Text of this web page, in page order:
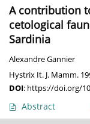
A contribution
cetological
Sardinia
Alexandre Gannier
Hystrix It. J. Mamm.
DOI: https://doi.org/
Abstract